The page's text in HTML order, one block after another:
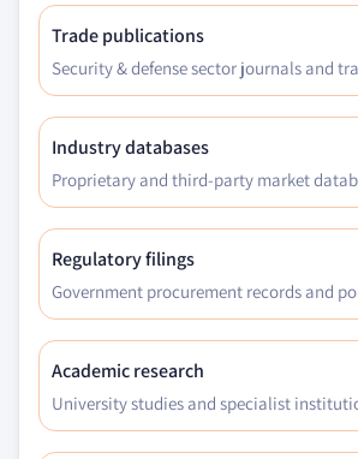
Trade publications
Security & defense sector journals and
Industry databases
Proprietary and third-party market
Regulatory filings
Government procurement records and
Academic research
University studies and specialist